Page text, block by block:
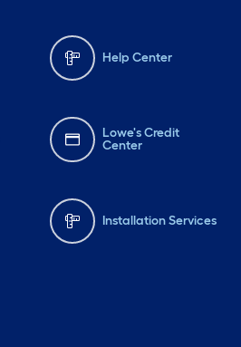
Help Center
Lowe's Credit
Center
Installation Services